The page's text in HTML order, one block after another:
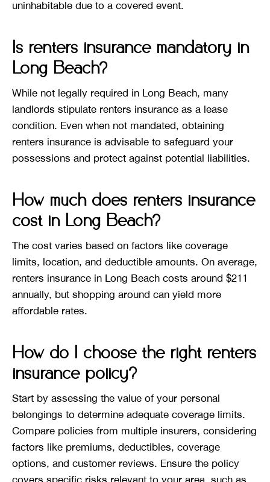
uninhabitable due to a covered event.
Is renters insurance mandatory in
Long Beach?
While not legally required in Long Beach, many
landlords stipulate renters insurance as a lease
condition. Even when not mandated, obtaining
renters insurance is advisable to safeguard your
possessions and protect against potential liabilities.
How much does renters insurance
cost in Long Beach?
The cost varies based on factors like coverage
limits, location, and deductible amounts. On average,
renters insurance in Long Beach costs around $211
annually, but shopping around can yield more
affordable rates.
How do I choose the right renters
insurance policy?
Start by assessing the value of your personal
belongings to determine adequate coverage limits.
Compare policies from multiple insurers, considering
factors like premiums, deductibles, coverage
options, and customer reviews. Ensure the policy
covers specific risks relevant to your area, such as